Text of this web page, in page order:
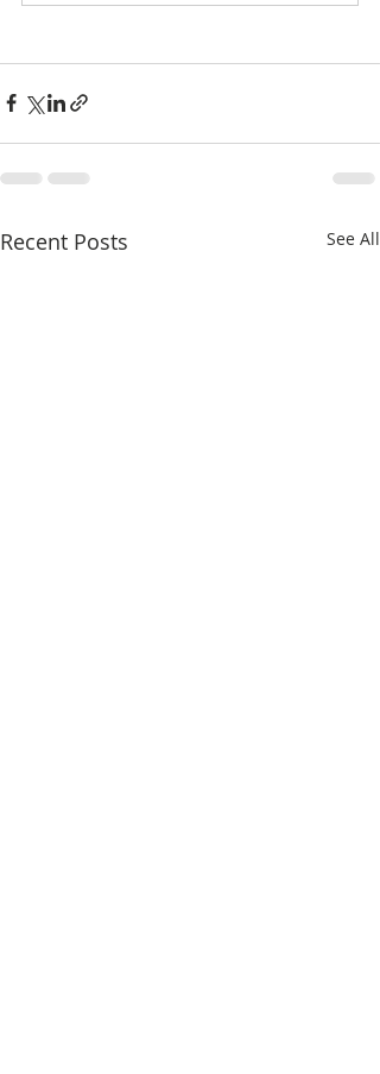
Recent Posts See All